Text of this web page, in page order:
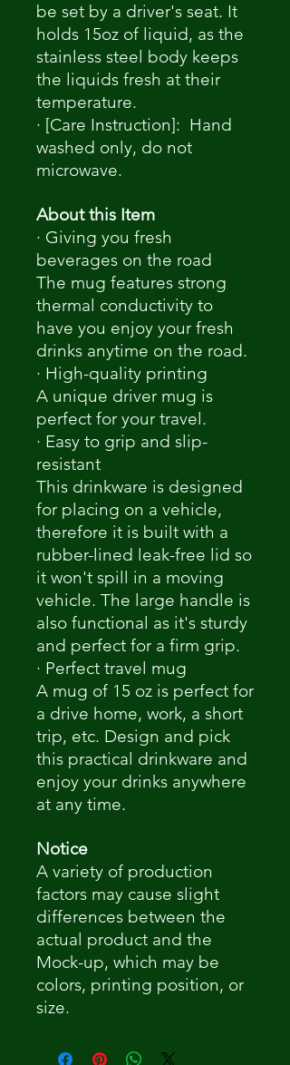
be set by a driver's seat. It
holds 15oz of liquid, as the
stainless steel body keeps
the liquids fresh at their
temperature.
· [Care Instruction]: Hand
washed only, do not
microwave.
About this Item
· Giving you fresh
beverages on the road
The mug features strong
thermal conductivity to
have you enjoy your fresh
drinks anytime on the road.
· High-quality printing
A unique driver mug is
perfect for your travel.
· Easy to grip and slip-
resistant
This drinkware is designed
for placing on a vehicle,
therefore it is built with a
rubber-lined leak-free lid so
it won't spill in a moving
vehicle. The large handle is
also functional as it's sturdy
and perfect for a firm grip.
· Perfect travel mug
A mug of 15 oz is perfect for
a drive home, work, a short
trip, etc. Design and pick
this practical drinkware and
enjoy your drinks anywhere
at any time.
Notice
A variety of production
factors may cause slight
differences between the
actual product and the
Mock-up, which may be
colors, printing position, or
size.